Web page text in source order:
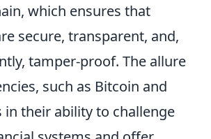
which ensures that
secure, transparent, and,
tamper-proof. The allure
such as Bitcoin and
in their ability to challenge